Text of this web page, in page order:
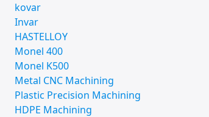
kovar
Invar
HASTELLOY
Monel 400
Monel K500
Metal CNC Machining
Plastic Precision Machining
HDPE Machining